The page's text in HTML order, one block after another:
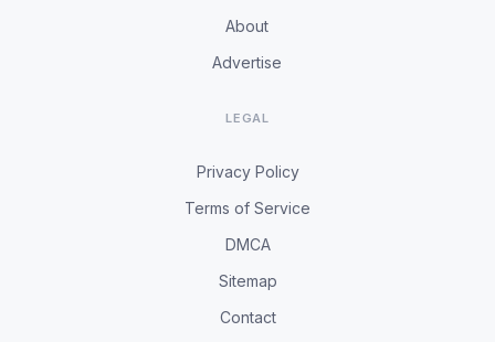
About
Advertise
LEGAL
Privacy Policy
Terms of Service
DMCA
Sitemap
Contact